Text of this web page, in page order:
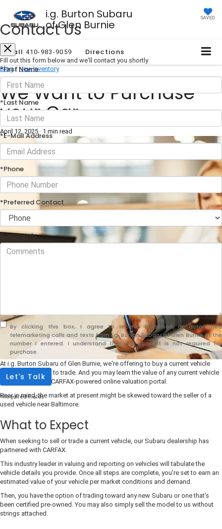
i.g. Burton Subaru
of Glen Burnie SAVED
Call 410-983-9059 Directions
Blog / New Inventory
We Want to Purchase
your Car
April 12, 2025 · 1 min read
At i.g. Burton Subaru of Glen Burnie, we're offering to buy a current vehicle
with no obligation to trade. And you may learn the value of any current vehicle
be accessing our CARFAX-powered online valuation portal.
Bear in mind, the market at present might be skewed toward the seller of a
used vehicle near Baltimore.
What to Expect
When seeking to sell or trade a current vehicle, our Subaru dealership has
partnered with CARFAX.
This industry leader in valuing and reporting on vehicles will tabulate the
vehicle details you provide. Once all steps are complete, you're set to earn an
estimated value of your vehicle per market conditions and demand.
Then, you have the option of trading toward any new Subaru or one that's
been certified pre-owned. You may also simply sell the model to us without
strings attached.
Contact Us
Fill out this form below and we'll contact you shortly
*First Name
*Last Name
*E-Mail Address
*Phone
*Preferred Contact
Comments
By clicking this box, I agree to receive in-person or automated
telemarketing calls and texts from i.g. Burton Subaru of Glen Burnie at the
number I entered. I understand that my consent is not required for
purchase.
Let's Talk
*Required Fields